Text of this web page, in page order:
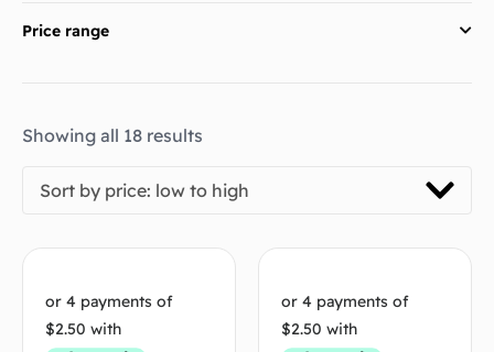
Price range
Showing all 18 results
Sort by price: low to high